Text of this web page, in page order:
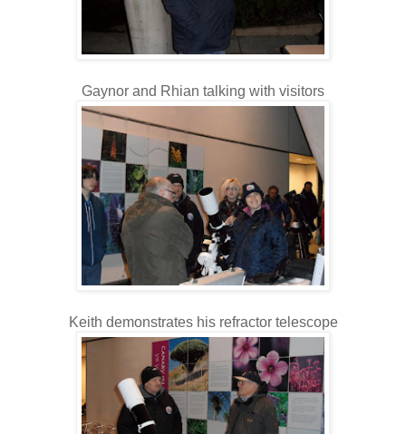
Gaynor and Rhian talking with visitors
Keith demonstrates his refractor telescope